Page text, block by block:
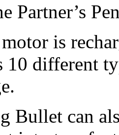
Partner’s
is
10 different
Bullet can